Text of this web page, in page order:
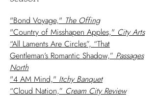
"Bond Voyage," The Offing
"Country of Misshapen Apples," City Arts
“All Laments Are Circles”, “That
Gentleman’s Romantic Shadow,” Passages
North
"4 AM Mind," Itchy Banquet
“Cloud Nation,” Cream City Review